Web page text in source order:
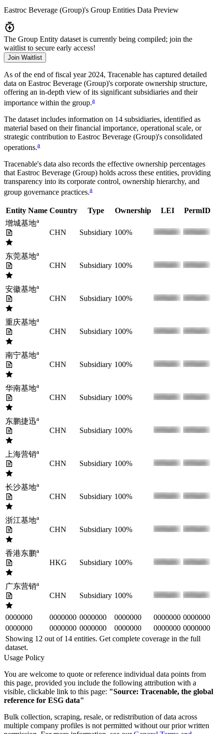
Eastroc Beverage (Group)'s Group Entities Data Preview
The Group Entity dataset is currently being compiled; join the
waitlist to secure early access!
Join Waitlist
As of the end of fiscal year 2024, Tracenable has captured detailed
data on Eastroc Beverage (Group)'s corporate ownership structure,
offering an in-depth view of its significant subsidiaries and their
importance within the group.a
The dataset includes information on 14 subsidiaries, identified as
material based on their financial importance, operational scale, or
strategic contribution to Eastroc Beverage (Group)'s consolidated
operations.a
Tracenable's data also records the effective ownership percentages
that Eastroc Beverage (Group) holds across these entities, providing
transparency into its corporate control, ownership hierarchy, and
group governance practices.a
Entity Name Country Type Ownership LEI
PermID
增城基地a
CHN Subsidiary 100%
东莞基地a
CHN Subsidiary 100%
安徽基地a
CHN Subsidiary 100%
重庆基地a
CHN Subsidiary 100%
南宁基地a
CHN Subsidiary 100%
华南基地a
CHN Subsidiary 100%
东鹏捷迅a
CHN Subsidiary 100%
上海营销a
CHN Subsidiary 100%
长沙基地a
CHN Subsidiary 100%
浙江基地a
CHN Subsidiary 100%
香港东鹏a
HKG Subsidiary 100%
广东营销a
CHN Subsidiary 100%
0000000 0000000 0000000 0000000 0000000 0000000
0000000
0000000 0000000 0000000 0000000 0000000
Showing 12 out of 14 entities. Get complete coverage in the full
dataset.
Usage Policy
You are welcome to quote or reference individual data points from
this page, provided you include the following attribution with a
visible, clickable link to this page: "Source: Tracenable, the global
reference for ESG data"
Bulk collection, scraping, resale, or redistribution of data across
multiple company profiles is not permitted without our prior written